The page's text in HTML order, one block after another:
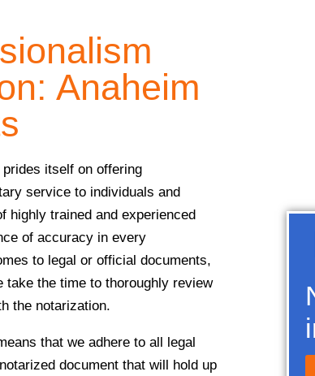
Anaheim
itself on offering
service to individuals and
highly trained and experienced
of accuracy in every
to legal or official documents,
the time to thoroughly review
the notarization.
that we adhere to all legal
document that will hold up